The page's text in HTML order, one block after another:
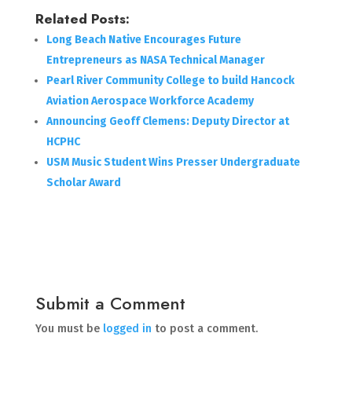
Related Posts:
Long Beach Native Encourages Future
Entrepreneurs as NASA Technical Manager
Pearl River Community College to build Hancock
Aviation Aerospace Workforce Academy
Announcing Geoff Clemens: Deputy Director at
HCPHC
USM Music Student Wins Presser Undergraduate
Scholar Award
Submit a Comment
You must be logged in to post a comment.